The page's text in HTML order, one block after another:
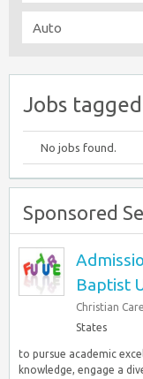
Jobs
No jobs found.
Sponsored
Baptist
Christian
States
to pursue academic
knowledge, engage a